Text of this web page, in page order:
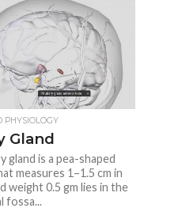
PHYSIOLOGY
Gland
gland is a pea-shaped
measures 1–1.5 cm in
weight 0.5 gm lies in the
fossa...